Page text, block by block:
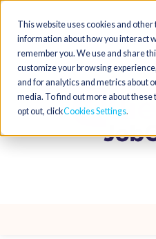
This website uses cookies and
information about how you interact
remember you. We use and share
customize your browsing
and for analytics and metrics about
media. To find out more about these
opt out, clickCookies Settings